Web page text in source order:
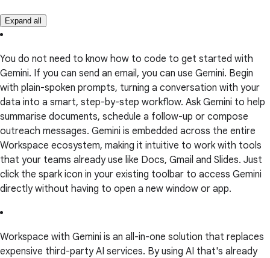
Expand all
You do not need to know how to code to get started with
Gemini. If you can send an email, you can use Gemini. Begin
with plain-spoken prompts, turning a conversation with your
data into a smart, step-by-step workflow. Ask Gemini to help
summarise documents, schedule a follow-up or compose
outreach messages. Gemini is embedded across the entire
Workspace ecosystem, making it intuitive to work with tools
that your teams already use like Docs, Gmail and Slides. Just
click the spark icon in your existing toolbar to access Gemini
directly without having to open a new window or app.
Workspace with Gemini is an all-in-one solution that replaces
expensive third-party AI services. By using AI that's already